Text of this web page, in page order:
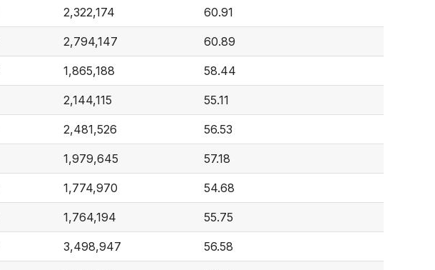
2,322,174 60.91
2,794,147 60.89
1,865,188 58.44
2,144,115 55.11
2,481,526 56.53
1,979,645 57.18
1,774,970 54.68
1,764,194 55.75
3,498,947 56.58